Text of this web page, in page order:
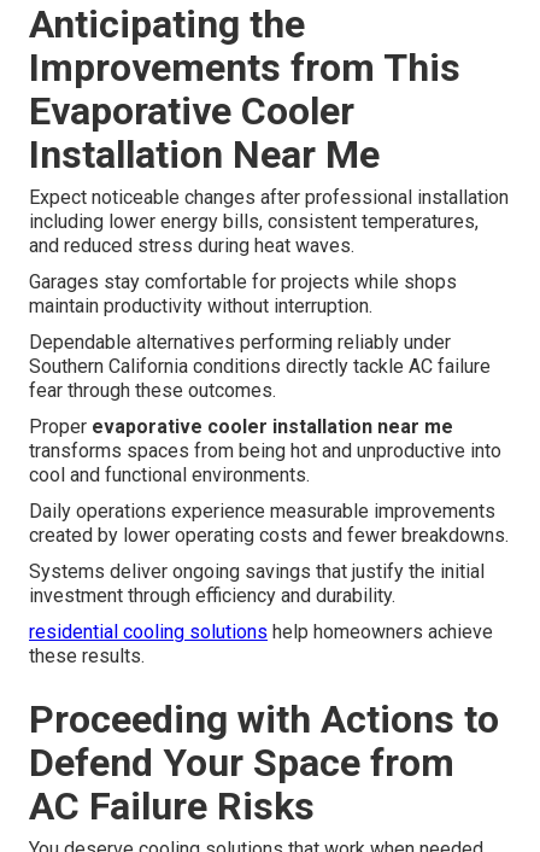
Anticipating the
Improvements from This
Evaporative Cooler
Installation Near Me
Expect noticeable changes after professional installation
including lower energy bills, consistent temperatures,
and reduced stress during heat waves.
Garages stay comfortable for projects while shops
maintain productivity without interruption.
Dependable alternatives performing reliably under
Southern California conditions directly tackle AC failure
fear through these outcomes.
Proper evaporative cooler installation near me
transforms spaces from being hot and unproductive into
cool and functional environments.
Daily operations experience measurable improvements
created by lower operating costs and fewer breakdowns.
Systems deliver ongoing savings that justify the initial
investment through efficiency and durability.
residential cooling solutions help homeowners achieve
these results.
Proceeding with Actions to
Defend Your Space from
AC Failure Risks